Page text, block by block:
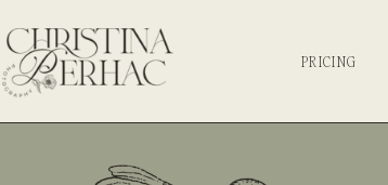
PRICING